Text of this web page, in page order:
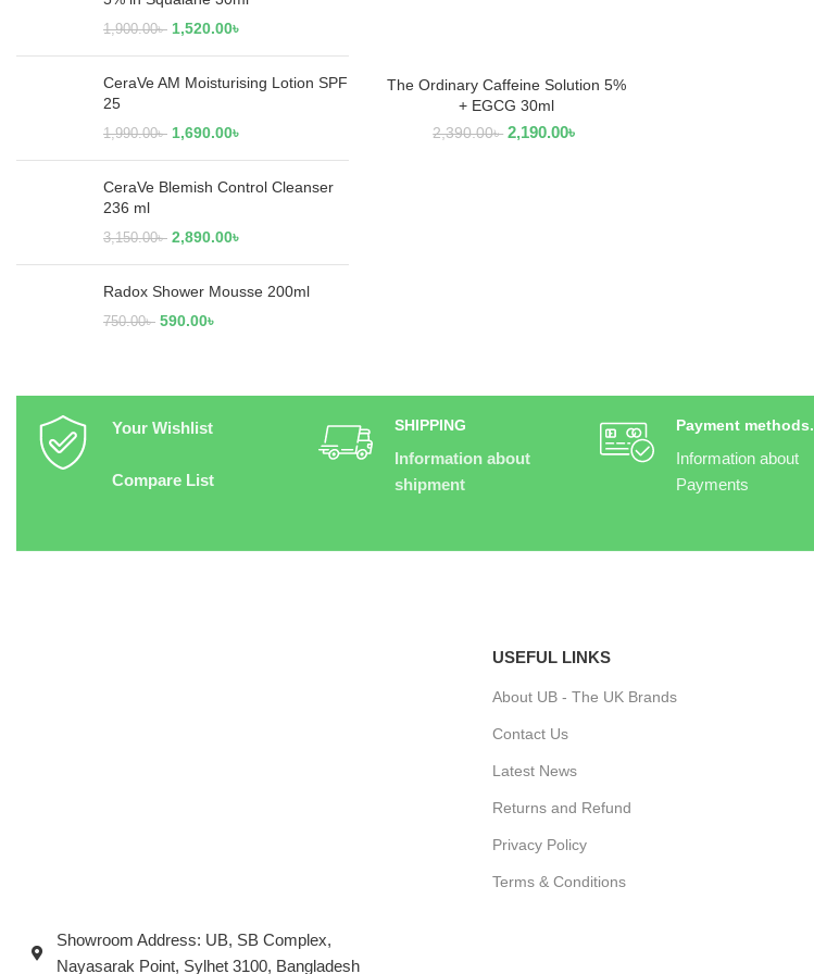
1,900.00৳ 1,520.00৳
CeraVe AM Moisturising Lotion SPF
25
1,990.00৳ 1,690.00৳
CeraVe Blemish Control Cleanser
236 ml
3,150.00৳ 2,890.00৳
Radox Shower Mousse 200ml
750.00৳ 590.00৳
READ MORE
The Ordinary Caffeine Solution 5%
+ EGCG 30ml
2,390.00৳ 2,190.00৳
Your Wishlist
Compare List
SHIPPING
Information about
shipment
Payment methods.
Information about
Payments
Showroom Address: UB, SB Complex,
Nayasarak Point, Sylhet 3100, Bangladesh
USEFUL LINKS
About UB - The UK Brands
Contact Us
Latest News
Returns and Refund
Privacy Policy
Terms & Conditions